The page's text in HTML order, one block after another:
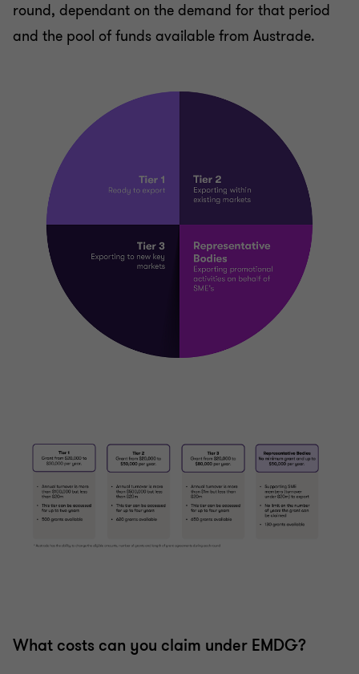
round, dependant on the demand for that period
and the pool of funds available from Austrade.
What costs can you claim under EMDG?